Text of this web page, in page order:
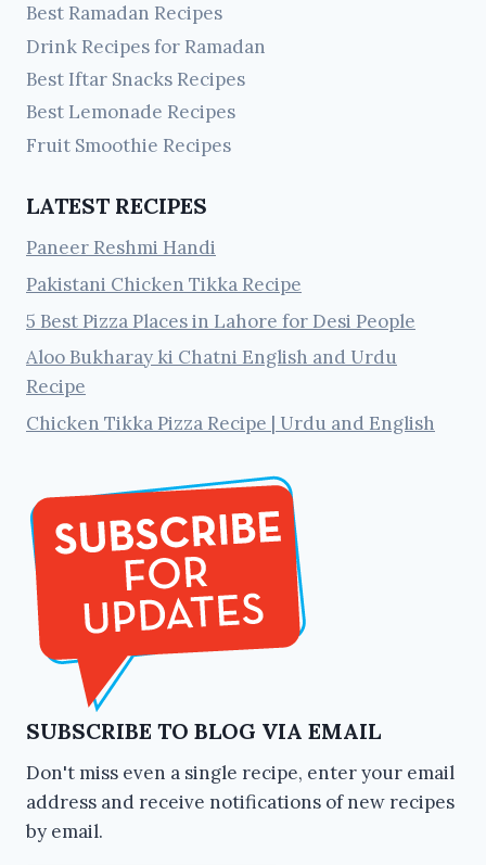
Best Ramadan Recipes
Drink Recipes for Ramadan
Best Iftar Snacks Recipes
Best Lemonade Recipes
Fruit Smoothie Recipes
LATEST RECIPES
Paneer Reshmi Handi
Pakistani Chicken Tikka Recipe
5 Best Pizza Places in Lahore for Desi People
Aloo Bukharay ki Chatni English and Urdu
Recipe
Chicken Tikka Pizza Recipe | Urdu and English
SUBSCRIBE TO BLOG VIA EMAIL
Don't miss even a single recipe, enter your email
address and receive notifications of new recipes
by email.